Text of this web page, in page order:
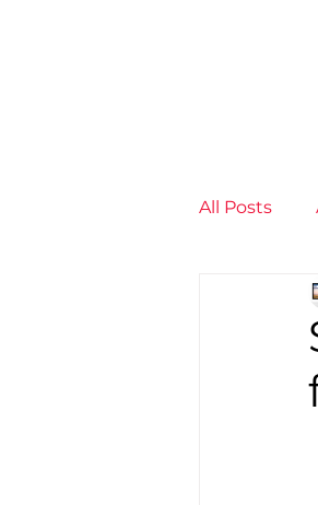
All Posts
Non-
Juvenile